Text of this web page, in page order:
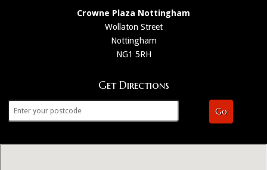
Crowne Plaza Nottingham
Wollaton Street
Nottingham
NG1 5RH
Get Directions
Go